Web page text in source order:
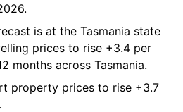
is at the Tasmania state
prices to rise +3.4 per
months across Tasmania.
property prices to rise +3.7